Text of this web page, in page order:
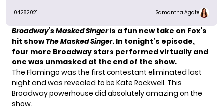
04.28.2021 Samantha Agate
Broadway’s Masked Singeris a fun new take on Fox’s
hit showThe Masked Singer. In tonight’s episode,
four more Broadway stars performed virtually and
one was unmasked at the end of the show.
The Flamingo was the first contestant eliminated last
night and was revealed to be Kate Rockwell. This
Broadway powerhouse did absolutely amazing on the
show.